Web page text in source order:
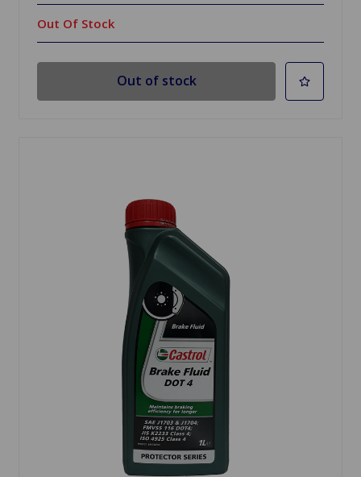
Out Of Stock
Out of stock